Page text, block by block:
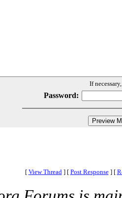
If
Password:
[ View Thread ] [ Post Response ] [